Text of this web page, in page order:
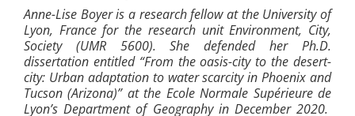
Anne-Lise Boyer is a research fellow at the University of
Lyon, France for the research unit Environment, City,
Society (UMR 5600). She defended her Ph.D.
dissertation entitled “From the oasis-city to the desert-
city: Urban adaptation to water scarcity in Phoenix and
Tucson (Arizona)” at the Ecole Normale Supérieure de
Lyon’s Department of Geography in December 2020.